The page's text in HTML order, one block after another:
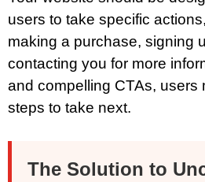
users to take specific
making a purchase, signing
contacting you for more
and compelling CTAs, users
steps to take next.
The Solution to